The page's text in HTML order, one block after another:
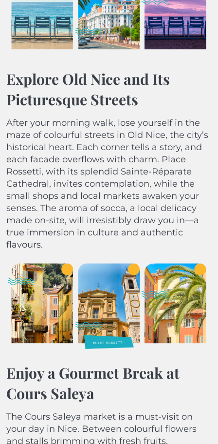
Explore Old Nice and Its
Picturesque Streets
After your morning walk, lose yourself in the
maze of colourful streets in Old Nice, the city’s
historical heart. Each corner tells a story, and
each facade overflows with charm. Place
Rossetti, with its splendid Sainte-Réparate
Cathedral, invites contemplation, while the
small shops and local markets awaken your
senses. The aroma of socca, a local delicacy
made on-site, will irresistibly draw you in—a
true immersion in culture and authentic
flavours.
Enjoy a Gourmet Break at
Cours Saleya
The Cours Saleya market is a must-visit on
your day in Nice. Between colourful flowers
and stalls brimming with fresh fruits,